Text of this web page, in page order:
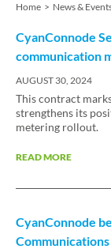
Home News &
CyanConnode
communication
AUGUST 30, 2024
This contract
strengthens its
metering rollout.
READ MORE
CyanConnode